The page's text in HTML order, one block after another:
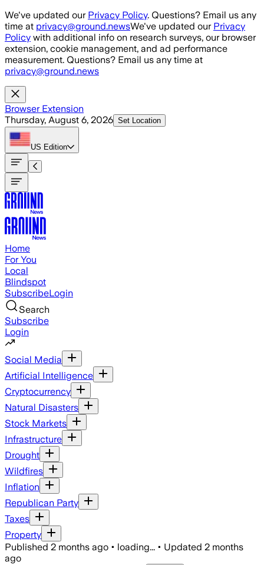
Skip to main content
We've updated our Privacy Policy. Questions? Email us any
time at privacy@ground.newsWe've updated our Privacy
Policy with additional info on research surveys, our browser
extension, cookie management, and ad performance
measurement. Questions? Email us any time at
privacy@ground.news
Browser Extension
Thursday, August 6, 2026 Set Location
US Edition
Home
For You
Local
Blindspot
SubscribeLogin
Search
Subscribe
Login
Social Media
Artificial Intelligence
Cryptocurrency
Natural Disasters
Stock Markets
Infrastructure
Drought
Wildfires
Inflation
Republican Party
Taxes
Property
Published 2 months ago • loading... • Updated 2 months
ago